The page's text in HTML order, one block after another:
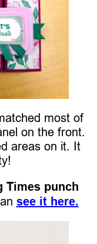
most of
on the front.
areas on it. It
Times punch
see it here.